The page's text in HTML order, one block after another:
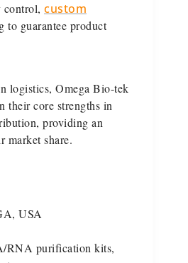
control, custom
to guarantee product
logistics, Omega Bio-tek
their core strengths in
providing an
market share.
USA
RNA purification kits,